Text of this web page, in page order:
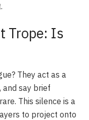
Trope: Is
They act as a
and say brief
This silence is a
to project onto